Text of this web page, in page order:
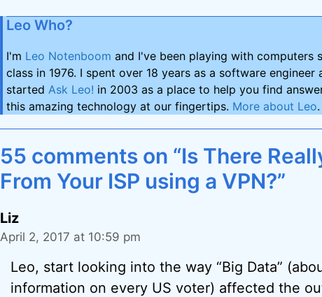
Leo Who?
I'm Leo Notenboom and I've been playing with computers
class in 1976. I spent over 18 years as a software
started Ask Leo! in 2003 as a place to help you find
this amazing technology at our fingertips. More about Leo.
55 comments on “Is There
From Your ISP using a VPN?”
Liz
April 2, 2017 at 10:59 pm
Leo, start looking into the way “Big Data”
information on every US voter) affected the